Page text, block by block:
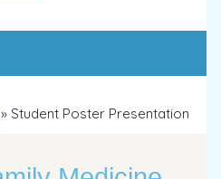
» Student Poster Presentation